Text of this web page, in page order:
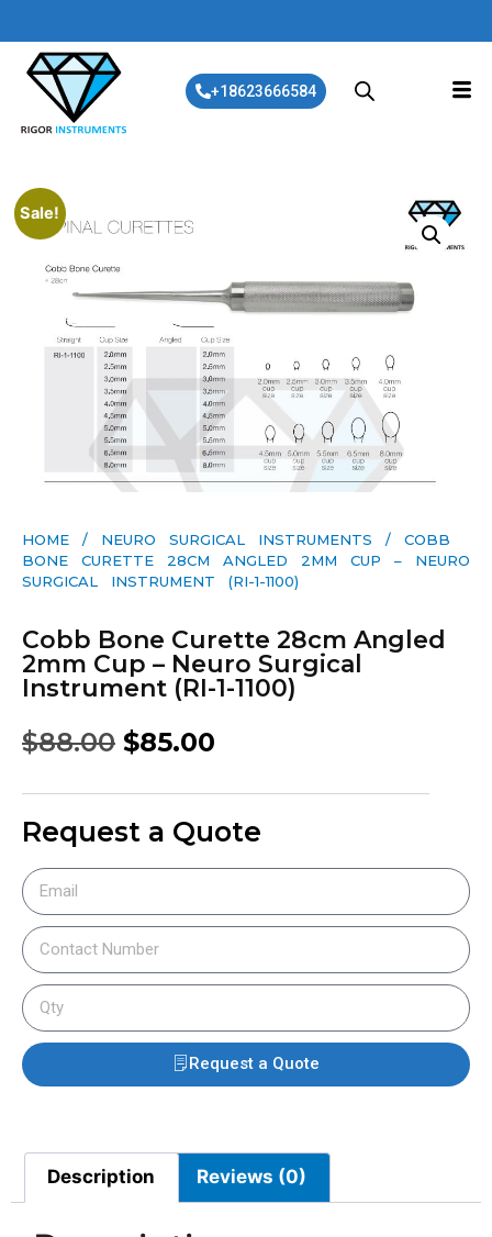
+18623666584
Sale!
HOME / NEURO SURGICAL INSTRUMENTS / COBB
BONE CURETTE 28CM ANGLED 2MM CUP – NEURO
SURGICAL INSTRUMENT (RI-1-1100)
Cobb Bone Curette 28cm Angled
2mm Cup – Neuro Surgical
Instrument (RI-1-1100)
$88.00 $85.00
Request a Quote
Request a Quote
Description Reviews (0)